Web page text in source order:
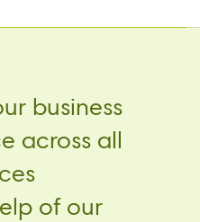
business
across all
of our